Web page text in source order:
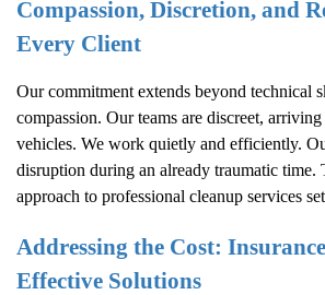
Compassion, Discretion, and
Every Client
Our commitment extends beyond technical
compassion. Our teams are discreet,
vehicles. We work quietly and efficiently.
disruption during an already traumatic time.
approach to professional cleanup services
Addressing the Cost:
Effective Solutions